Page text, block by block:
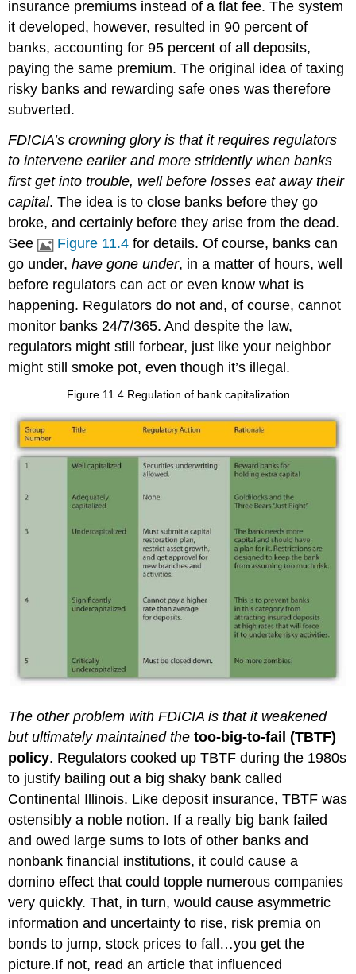
insurance premiums instead of a flat fee. The system
it developed, however, resulted in 90 percent of
banks, accounting for 95 percent of all deposits,
paying the same premium. The original idea of taxing
risky banks and rewarding safe ones was therefore
subverted.
FDICIA’s crowning glory is that it requires regulators
to intervene earlier and more stridently when banks
first get into trouble, well before losses eat away their
capital. The idea is to close banks before they go
broke, and certainly before they arise from the dead.
See
Figure 11.4 for details. Of course, banks can
go under,have gone under, in a matter of hours, well
before regulators can act or even know what is
happening. Regulators do not and, of course, cannot
monitor banks 24/7/365. And despite the law,
regulators might still forbear, just like your neighbor
might still smoke pot, even though it’s illegal.
Figure 11.4 Regulation of bank capitalization
The other problem with FDICIA is that it weakened
but ultimately maintained the too-big-to-fail (TBTF)
policy. Regulators cooked up TBTF during the 1980s
to justify bailing out a big shaky bank called
Continental Illinois. Like deposit insurance, TBTF was
ostensibly a noble notion. If a really big bank failed
and owed large sums to lots of other banks and
nonbank financial institutions, it could cause a
domino effect that could topple numerous companies
very quickly. That, in turn, would cause asymmetric
information and uncertainty to rise, risk premia on
bonds to jump, stock prices to fall…you get the
picture.If not, read an article that influenced